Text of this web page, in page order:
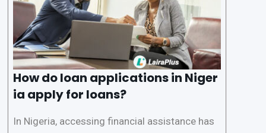
How do loan applications in Niger
ia apply for loans?
In Nigeria, accessing financial assistance has